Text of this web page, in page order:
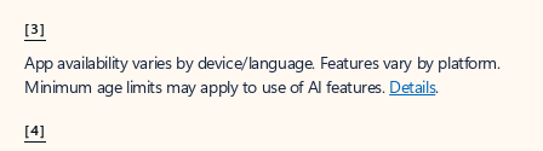
[3]
App availability varies by device/language. Features vary by platform.
Minimum age limits may apply to use of AI features. Details.
[4]